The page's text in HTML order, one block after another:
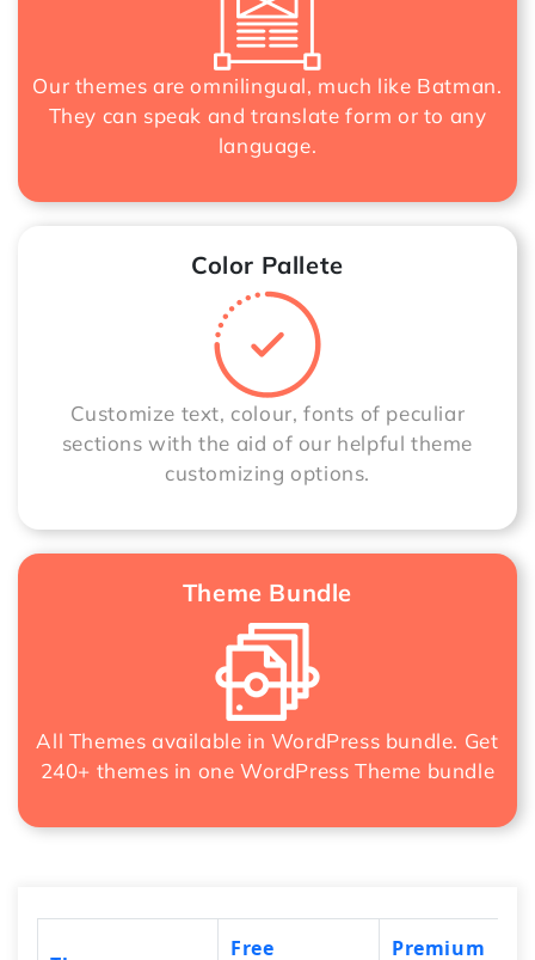
Our themes are omnilingual, much like Batman.
They can speak and translate form or to any
language.
Color Pallete
Customize text, colour, fonts of peculiar
sections with the aid of our helpful theme
customizing options.
Theme Bundle
All Themes available in WordPress bundle. Get
240+ themes in oneWordPress Theme bundle
Free
Premium